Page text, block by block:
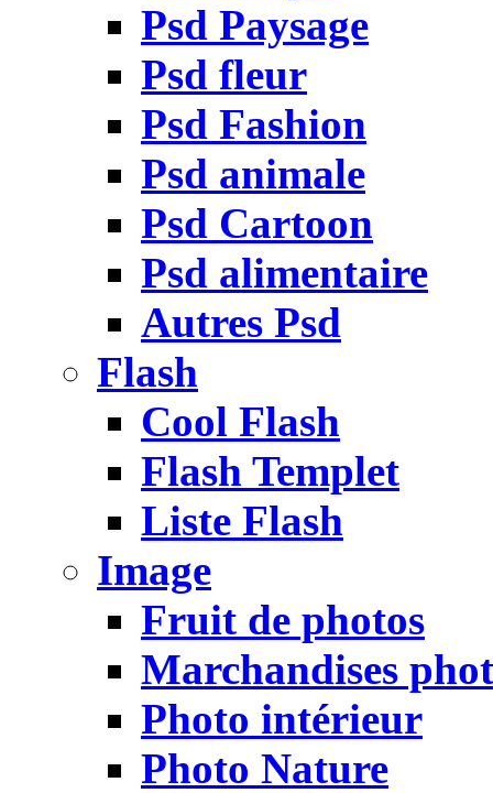
Psd Paysage
Psd fleur
Psd Fashion
Psd animale
Psd Cartoon
Psd alimentaire
Autres Psd
Flash
Cool Flash
Flash Templet
Liste Flash
Image
Fruit de photos
Marchandises
Photo intérieur
Photo Nature